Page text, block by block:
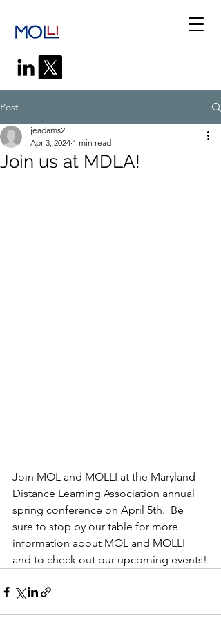
Post
Join us at MDLA!
jeadams2
Apr 3, 2024 1 min read
Join MOL and MOLLI at the Maryland
Distance Learning Association annual
spring conference on April 5th.  Be
sure to stop by our table for more
information about MOL and MOLLI
and to check out our upcoming events!